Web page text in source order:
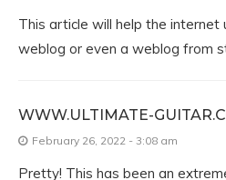
This article will help the
weblog or even a weblog from
WWW.ULTIMATE-
February 26, 2022 - 3:08 am
Pretty! This has been an